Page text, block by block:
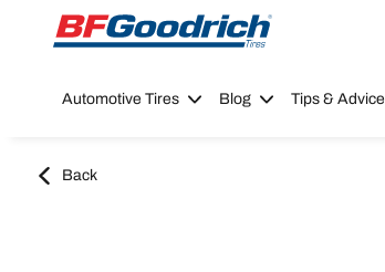
Go to page content
Go to page navigation
Automotive Tires Blog Tips & Advice
Back